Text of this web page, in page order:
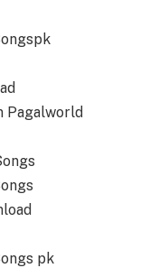
Pagalworld
pk